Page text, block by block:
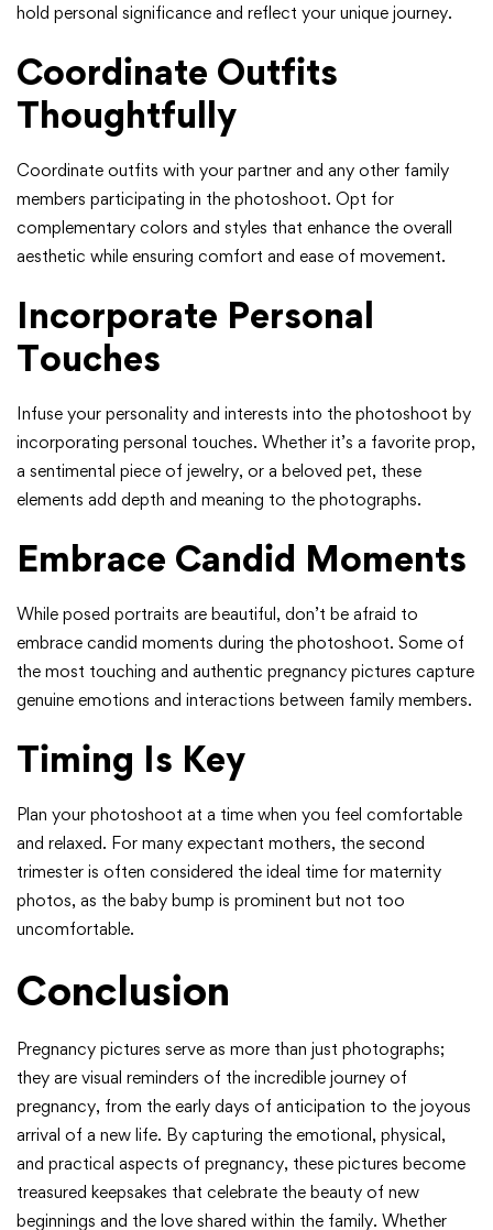
hold personal significance and reflect your unique journey.
Coordinate Outfits
Thoughtfully
Coordinate outfits with your partner and any other family
members participating in the photoshoot. Opt for
complementary colors and styles that enhance the overall
aesthetic while ensuring comfort and ease of movement.
Incorporate Personal
Touches
Infuse your personality and interests into the photoshoot by
incorporating personal touches. Whether it’s a favorite prop,
a sentimental piece of jewelry, or a beloved pet, these
elements add depth and meaning to the photographs.
Embrace Candid Moments
While posed portraits are beautiful, don’t be afraid to
embrace candid moments during the photoshoot. Some of
the most touching and authentic pregnancy pictures capture
genuine emotions and interactions between family members.
Timing Is Key
Plan your photoshoot at a time when you feel comfortable
and relaxed. For many expectant mothers, the second
trimester is often considered the ideal time for maternity
photos, as the baby bump is prominent but not too
uncomfortable.
Conclusion
Pregnancy pictures serve as more than just photographs;
they are visual reminders of the incredible journey of
pregnancy, from the early days of anticipation to the joyous
arrival of a new life. By capturing the emotional, physical,
and practical aspects of pregnancy, these pictures become
treasured keepsakes that celebrate the beauty of new
beginnings and the love shared within the family. Whether